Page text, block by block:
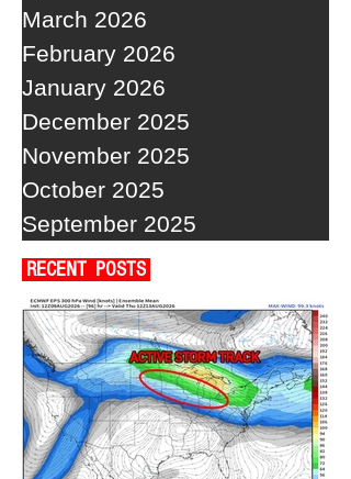
March 2026
February 2026
January 2026
December 2025
November 2025
October 2025
September 2025
RECENT POSTS